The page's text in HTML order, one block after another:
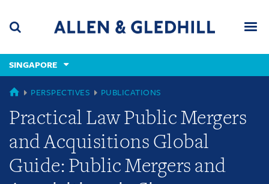
content
(accesskey
(accesskey
x)
SINGAPORE
SINGAPORE
PERSPECTIVES PUBLICATIONS
Practical Law Public Mergers
and Acquisitions Global
Guide: Public Mergers and